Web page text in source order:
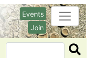
Events
Join
Search